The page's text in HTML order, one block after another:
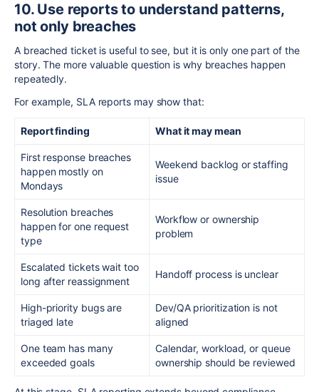
10. Use reports to understand patterns,
not only breaches
A breached ticket is useful to see, but it is only one part of the
story. The more valuable question is why breaches happen
repeatedly.
For example, SLA reports may show that:
Report finding What it may mean
First response breaches
happen mostly on
Mondays
Weekend backlog or staffing
issue
Resolution breaches
happen for one request
type
Workflow or ownership
problem
Escalated tickets wait too
long after reassignment
Handoff process is unclear
High-priority bugs are
triaged late
Dev/QA prioritization is not
aligned
One team has many
exceeded goals
Calendar, workload, or queue
ownership should be reviewed